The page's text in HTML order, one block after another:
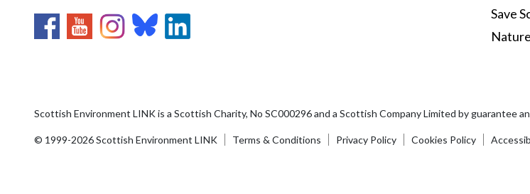
Save
Scottish Environment LINK is a Scottish Charity, No SC000296 and a Scottish Company Limited by guarantee
© 1999-2026 Scottish Environment LINK Terms & Conditions Privacy Policy Cookies Policy